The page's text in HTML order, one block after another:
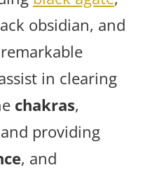
obsidian, and
in clearing
chakras,
providing
, and